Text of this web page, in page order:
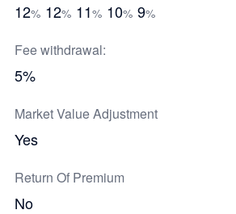
12% 12% 11% 10% 9%
Fee withdrawal:
5%
Market Value Adjustment
Yes
Return Of Premium
No